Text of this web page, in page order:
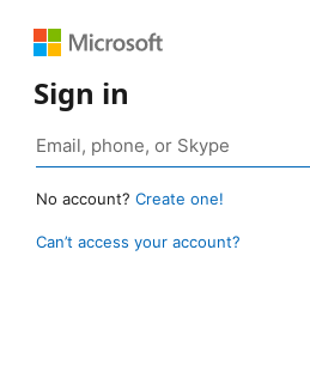
Sign in
No account? Create one!
Can’t access your account?